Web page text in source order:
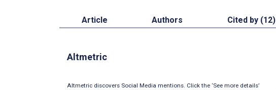
Article Authors Cited by (12)
Altmetric
Altmetric discovers Social Media mentions. Click the ‘See more details’